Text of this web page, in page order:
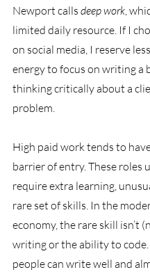
Newport calls deep work,
limited daily resource. If I
on social media, I reserve
energy to focus on writing a
thinking critically about a
problem.
High paid work tends to
barrier of entry. These roles
require extra learning,
rare set of skills. In the
economy, the rare skill isn’t
writing or the ability to
people can write well and